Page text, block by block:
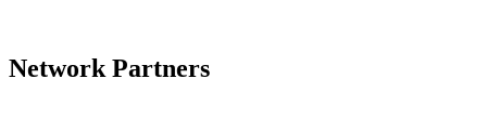
Network Partners